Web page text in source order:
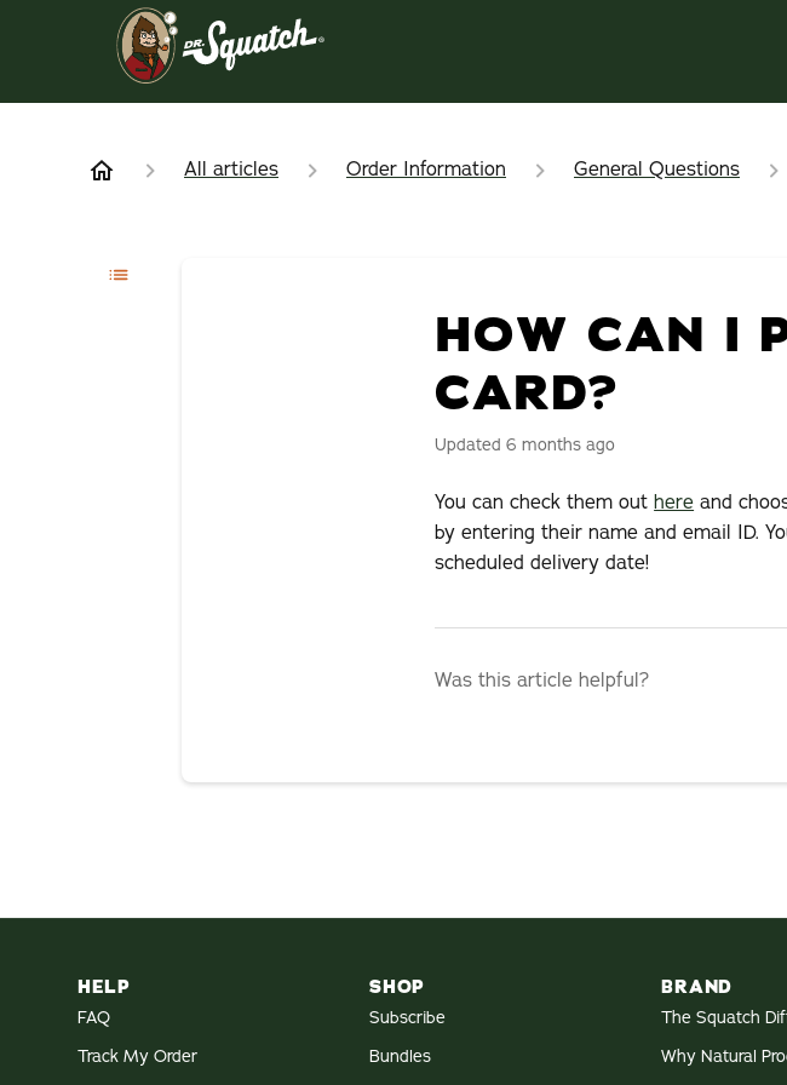
All articles Order Information General Questions
HOW CAN I
CARD?
Updated 6 months ago
You can check them outhere and
by entering their name and email ID.
scheduled delivery date!
Was this article helpful?
HELP
FAQ
Track My Order
SHOP
Subscribe
Bundles
BRAND
The Squatch
Why Natural